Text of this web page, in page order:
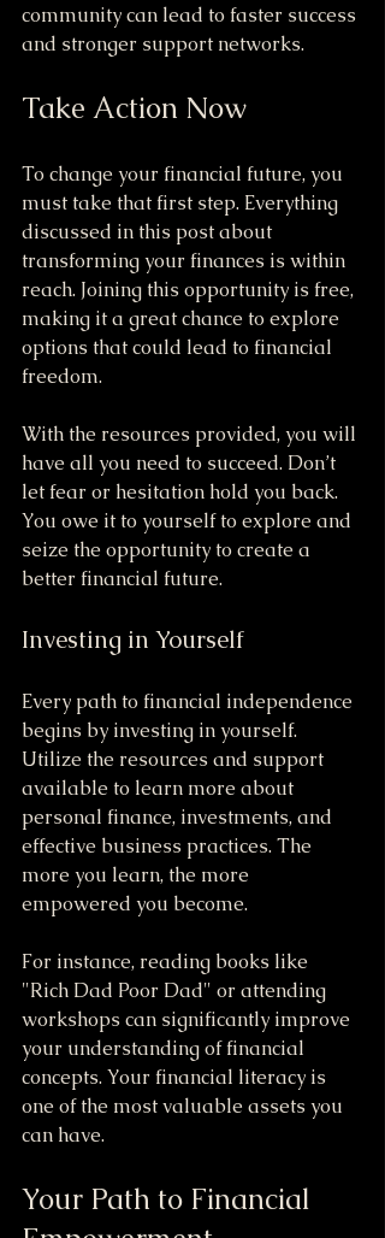
community can lead to faster success
and stronger support networks.
Take Action Now
To change your financial future, you
must take that first step. Everything
discussed in this post about
transforming your finances is within
reach. Joining this opportunity is free,
making it a great chance to explore
options that could lead to financial
freedom.
With the resources provided, you will
have all you need to succeed. Don’t
let fear or hesitation hold you back.
You owe it to yourself to explore and
seize the opportunity to create a
better financial future.
Investing in Yourself
Every path to financial independence
begins by investing in yourself.
Utilize the resources and support
available to learn more about
personal finance, investments, and
effective business practices. The
more you learn, the more
empowered you become.
For instance, reading books like
"Rich Dad Poor Dad" or attending
workshops can significantly improve
your understanding of financial
concepts. Your financial literacy is
one of the most valuable assets you
can have.
Your Path to Financial